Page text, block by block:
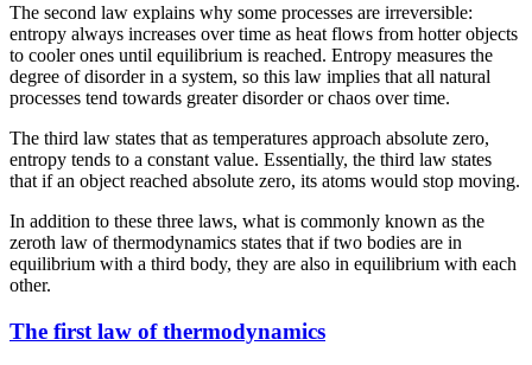
The second law explains why some processes are irreversible:
entropy always increases over time as heat flows from hotter objects
to cooler ones until equilibrium is reached. Entropy measures the
degree of disorder in a system, so this law implies that all natural
processes tend towards greater disorder or chaos over time.
The third law states that as temperatures approach absolute zero,
entropy tends to a constant value. Essentially, the third law states
that if an object reached absolute zero, its atoms would stop moving.
In addition to these three laws, what is commonly known as the
zeroth law of thermodynamics states that if two bodies are in
equilibrium with a third body, they are also in equilibrium with each
other.
The first law of thermodynamics